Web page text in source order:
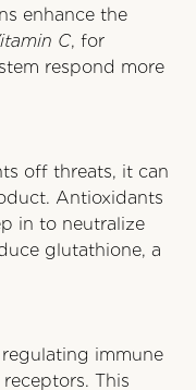
enhance the
C, for
respond more
off threats, it can
Antioxidants
in to neutralize
glutathione, a
immune
This